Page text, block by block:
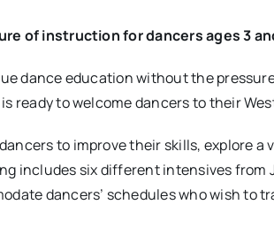
of instruction for dancers ages 3
dance education without the
ready to welcome dancers to their
to improve their skills, explore a
includes six different intensives from
dancers’ schedules who wish to